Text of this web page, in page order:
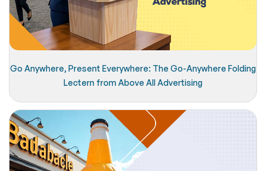
Go Anywhere, Present Everywhere: The Go-Anywhere Folding
Lectern from Above All Advertising